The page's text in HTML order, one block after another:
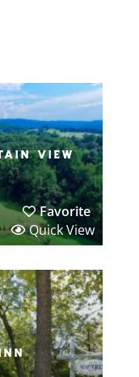
view
Favorite
Quick View